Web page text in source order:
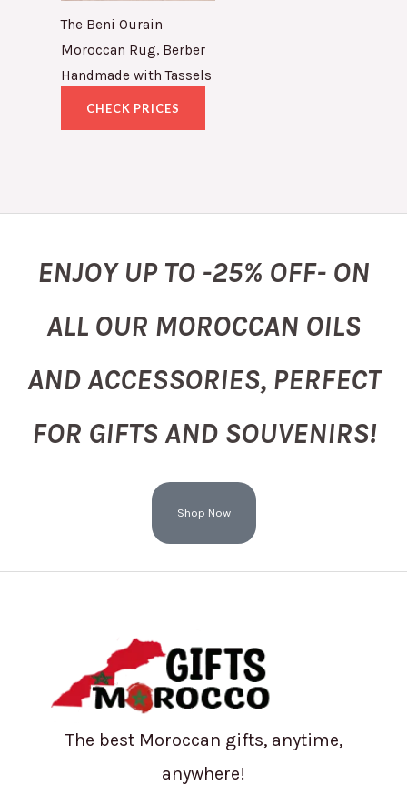
The Beni Ourain
Moroccan Rug, Berber
Handmade with Tassels
CHECK PRICES
ENJOY UP TO -25% OFF- ON
ALL OUR MOROCCAN OILS
AND ACCESSORIES, PERFECT
FOR GIFTS AND SOUVENIRS!
Shop Now
The best Moroccan gifts, anytime,
anywhere!